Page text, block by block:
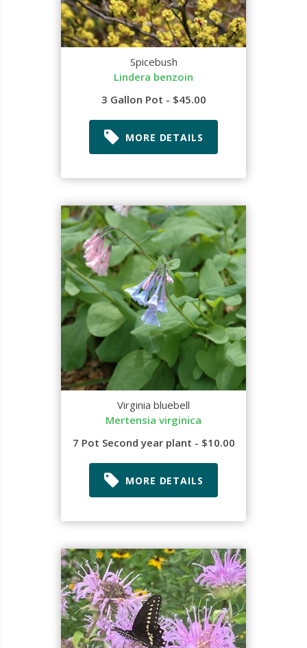
Spicebush
Lindera benzoin
3 Gallon Pot - $45.00
MORE DETAILS
Virginia bluebell
Mertensia virginica
7 Pot Second year plant - $10.00
MORE DETAILS